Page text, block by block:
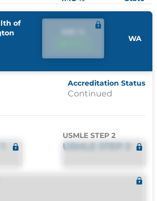
of
WA
Accreditation Status
Continued
USMLE STEP 2
USMLE STEP 2